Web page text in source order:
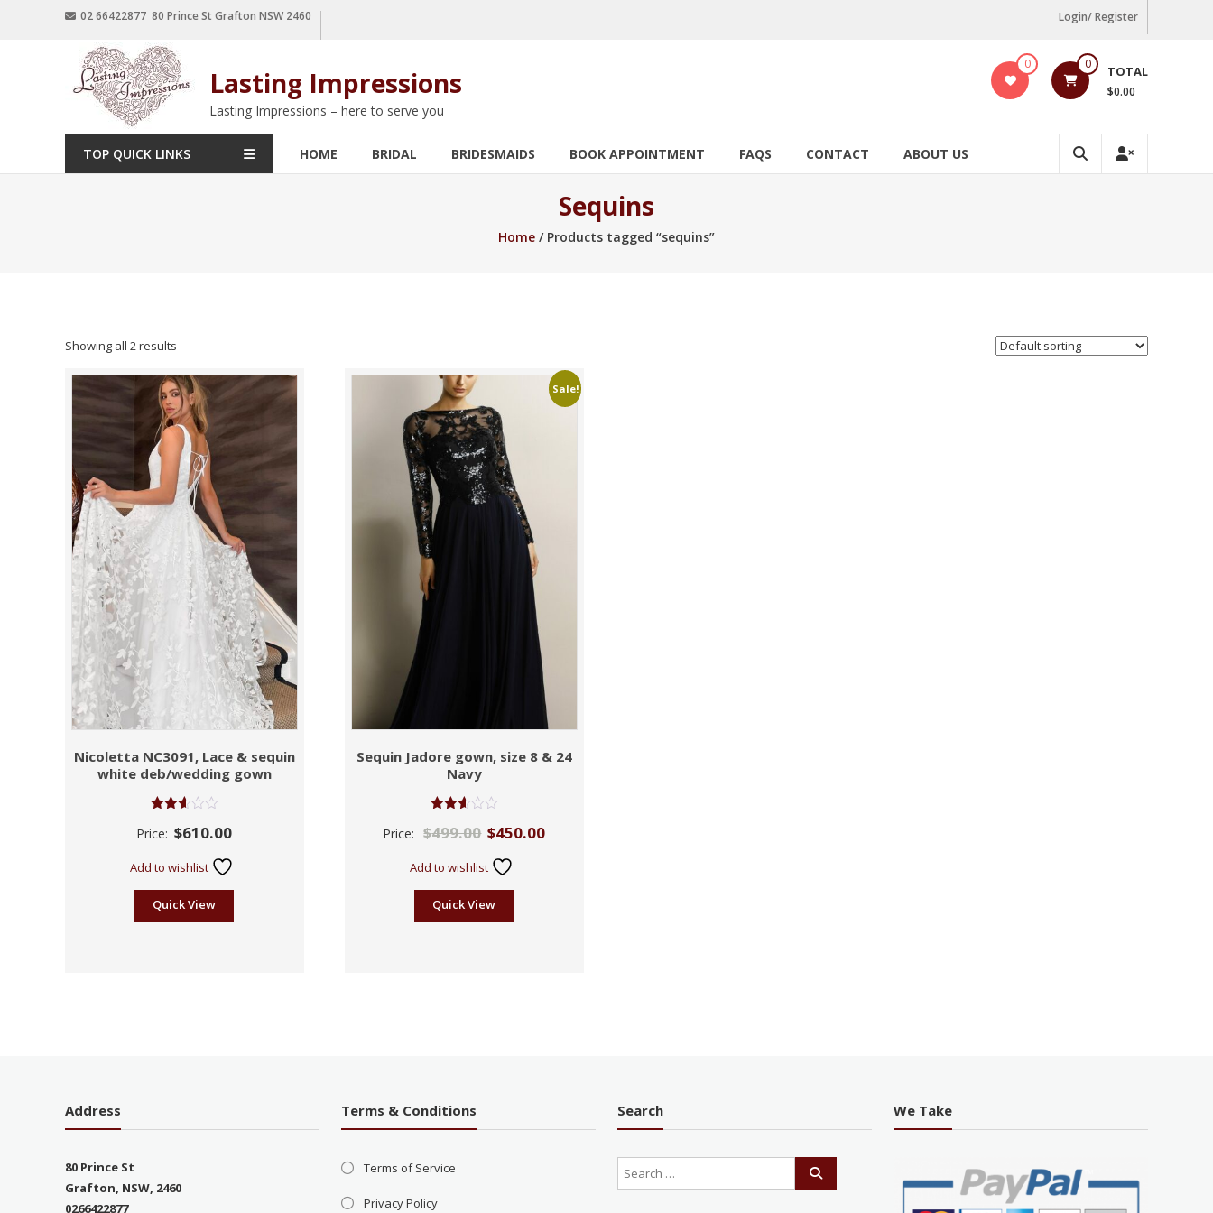
02 66422877 80 Prince St Grafton NSW 2460 Login/ Register
Lasting Impressions
Lasting Impressions – here to serve you
0 0 TOTAL
$0.00
TOP QUICK LINKS HOME BRIDAL BRIDESMAIDS BOOK APPOINTMENT FAQS CONTACT ABOUT US
Sequins
Home / Products tagged “sequins”
Showing all 2 results
Nicoletta NC3091, Lace & sequin
white deb/wedding gown
2.61
Price: $610.00
Add to wishlist
Quick View
Sale!
Sequin Jadore gown, size 8 & 24
Navy
2.60
Price: $499.00 $450.00
Add to wishlist
Quick View
Address
80 Prince St
Grafton, NSW, 2460
0266422877
Terms & Conditions
Terms of Service
Privacy Policy
Search We Take